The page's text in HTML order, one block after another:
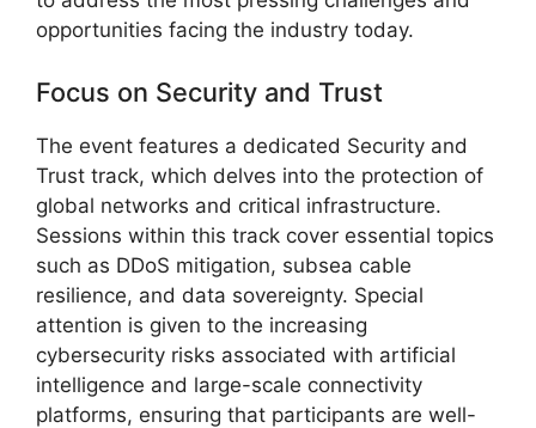
opportunities facing the industry today.
Focus on Security and Trust
The event features a dedicated Security and
Trust track, which delves into the protection of
global networks and critical infrastructure.
Sessions within this track cover essential topics
such as DDoS mitigation, subsea cable
resilience, and data sovereignty. Special
attention is given to the increasing
cybersecurity risks associated with artificial
intelligence and large-scale connectivity
platforms, ensuring that participants are well-